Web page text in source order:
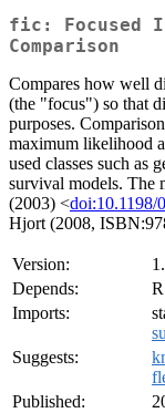
fic: Focused
Comparison
Compares how well
(the "focus") so that
purposes.
maximum likelihood
used classes such as
survival models. The
(2003) <doi:10.1198/
Hjort (2008,
Version:
Depends:
Imports:
Suggests:
Published: